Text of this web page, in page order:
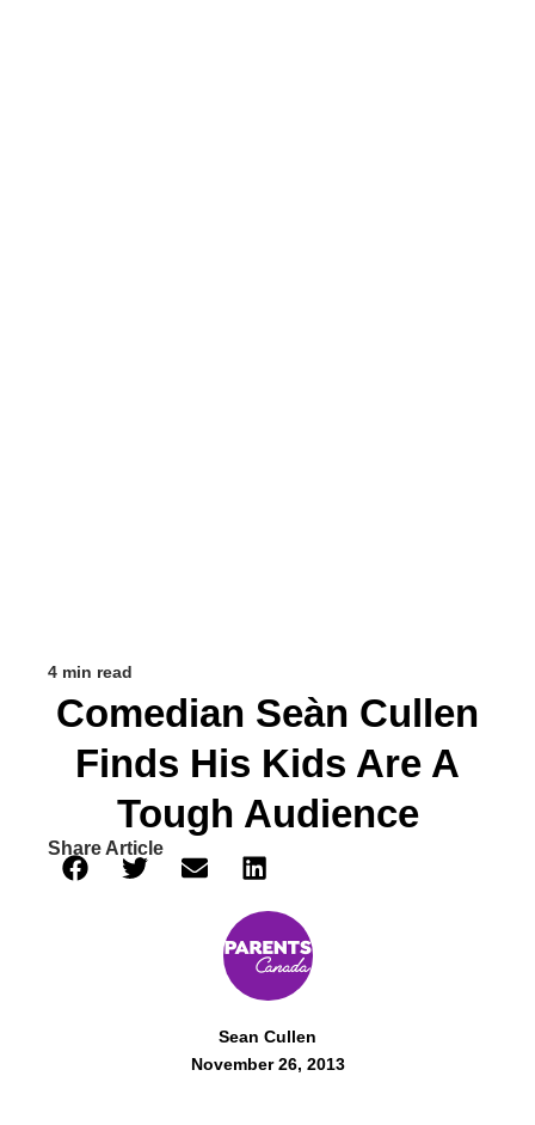
4 min read
Comedian Seàn Cullen
Finds His Kids Are A
Tough Audience
Share Article
Sean Cullen
November 26, 2013